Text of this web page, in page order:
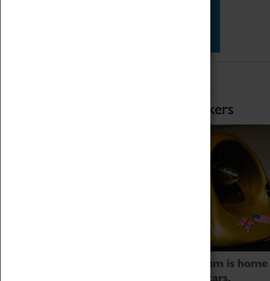
Home of Record Breakers
Coventry Transport Museum is home